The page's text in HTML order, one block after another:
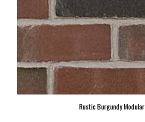
Rustic Burgundy Modular